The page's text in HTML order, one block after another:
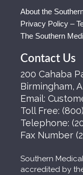
About the
Privacy Policy –
The Southern
Contact Us
200 Cahaba
Birmingham,
Email:
Toll Free:
Telephone:
Fax Number
Southern
accredited by